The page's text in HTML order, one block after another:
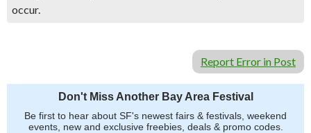
occur.
Report Error in Post
Don't Miss Another Bay Area Festival
Be first to hear about SF's newest fairs & festivals, weekend
events, new and exclusive freebies, deals & promo codes.